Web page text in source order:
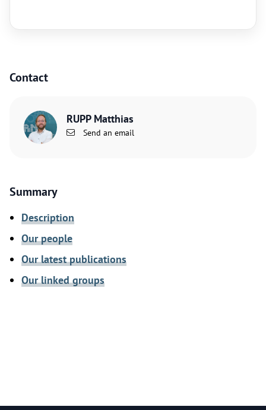
Contact
RUPP Matthias
Send an email
Summary
Description
Our people
Our latest publications
Our linked groups